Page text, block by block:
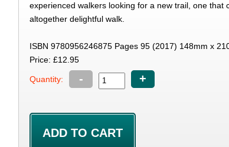
experienced walkers looking for a new trail, one
altogether delightful walk.
ISBN 9780956246875 Pages 95 (2017) 148mm x
Price: £12.95
Quantity: - +